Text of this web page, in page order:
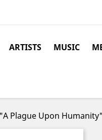
ARTISTS MUSIC
Plague Upon